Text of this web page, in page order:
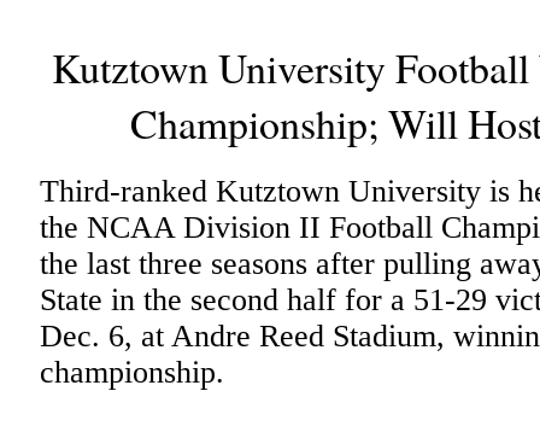
Kutztown University
Championship; Will
Third-ranked Kutztown University is
the NCAA Division II Football
the last three seasons after pulling
State in the second half for a 51-29
Dec. 6, at Andre Reed Stadium,
championship.